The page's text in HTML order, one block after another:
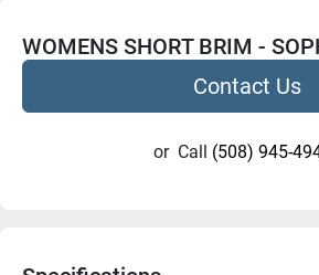
WOMENS SHORT BRIM -
Contact Us
or Call (508) 945-